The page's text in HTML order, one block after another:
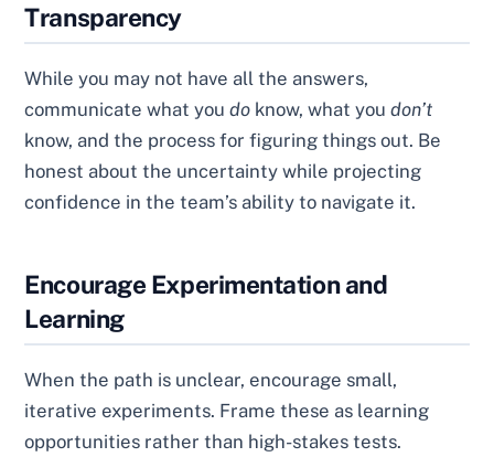
Transparency
While you may not have all the answers,
communicate what youdo know, what youdon’t
know, and the process for figuring things out. Be
honest about the uncertainty while projecting
confidence in the team’s ability to navigate it.
Encourage Experimentation and
Learning
When the path is unclear, encourage small,
iterative experiments. Frame these as learning
opportunities rather than high-stakes tests.